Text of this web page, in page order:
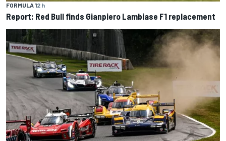
FORMULA 12 h
Report: Red Bull finds Gianpiero Lambiase F1 replacement